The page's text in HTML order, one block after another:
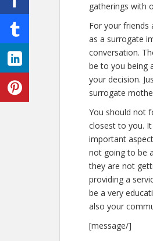
gatherings with
For your friends
as a surrogate
conversation.
be to you being
your decision.
surrogate
You should not
closest to you.
important
not going to be
they are not
providing a
be a very
also your
[message/]